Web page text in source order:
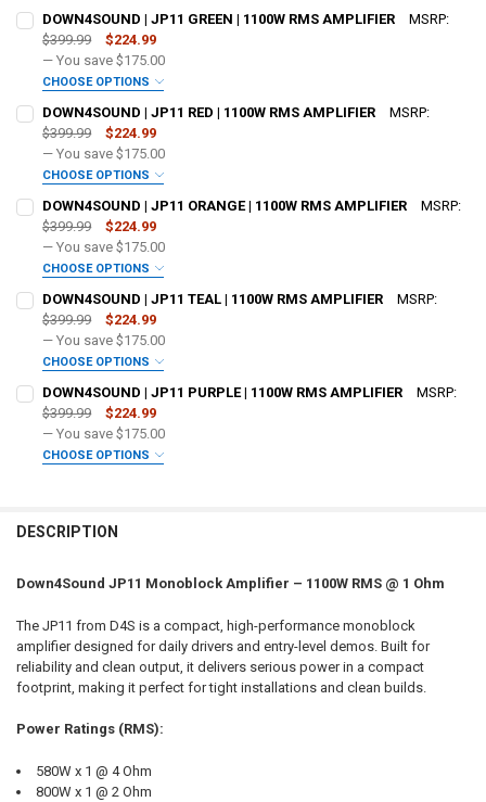
DOWN4SOUND | JP11 GREEN | 1100W RMS AMPLIFIER
MSRP:
$399.99
$224.99
— You save $175.00
CHOOSE OPTIONS
DO YOU WANT JOHNATHAN PRICE TO SIGN YOUR PRODUCT?:
DOWN4SOUNDSHOP STICKER:
CURRENT STOCK:134
QUANTITY:
DECREASE QUANTITY OF DOWN4SOUND | JP11 GREEN | 1100W RMS
INCREASE QUANTITY OF DOWN4SOUND | JP11 GREEN |
DOWN4SOUND | JP11 RED | 1100W RMS AMPLIFIER
MSRP:
$399.99
$224.99
— You save $175.00
CHOOSE OPTIONS
DO YOU WANT JOHNATHAN PRICE TO SIGN YOUR PRODUCT?:
DOWN4SOUNDSHOP STICKER:
CURRENT STOCK:86
QUANTITY:
DOWN4SOUND | JP11 ORANGE | 1100W RMS AMPLIFIER
MSRP:
$399.99
$224.99
— You save $175.00
CHOOSE OPTIONS
DO YOU WANT JOHNATHAN PRICE TO SIGN YOUR PRODUCT?:
DOWN4SOUNDSHOP STICKER:
DECREASE QUANTITY OF DOWN4SOUND | JP11 ORANGE | 1100W
INCREASE QUANTITY OF DOWN4SOUND | JP11 ORANGE |
DOWN4SOUND | JP11 TEAL | 1100W RMS AMPLIFIER
MSRP:
$399.99
$224.99
— You save $175.00
CHOOSE OPTIONS
DO YOU WANT JOHNATHAN PRICE TO SIGN YOUR PRODUCT?:
DOWN4SOUNDSHOP STICKER:
QUANTITY:
DECREASE QUANTITY OF DOWN4SOUND | JP11 TEAL | 1100W RMS
INCREASE QUANTITY OF DOWN4SOUND | JP11 TEAL |
DOWN4SOUND | JP11 PURPLE | 1100W RMS AMPLIFIER
MSRP:
$399.99
$224.99
— You save $175.00
CHOOSE OPTIONS
DO YOU WANT JOHNATHAN PRICE TO SIGN YOUR PRODUCT?:
DOWN4SOUNDSHOP STICKER: REQUIRED
CURRENT STOCK: 99
QUANTITY:
DECREASE QUANTITY OF DOWN4SOUND | JP11 PURPLE | 1100W RMS
INCREASE QUANTITY OF DOWN4SOUND | JP11 PURPLE |
DESCRIPTION
Down4Sound JP11 Monoblock Amplifier – 1100W RMS @ 1 Ohm
The JP11 from D4S is a compact, high-performance monoblock
amplifier designed for daily drivers and entry-level demos. Built for
reliability and clean output, it delivers serious power in a compact
footprint, making it perfect for tight installations and clean builds.
Power Ratings (RMS):
580W x 1 @ 4 Ohm
800W x 1 @ 2 Ohm